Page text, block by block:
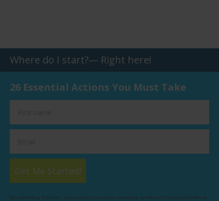
Where do I start?— Right here!
26 Essential Actions You Must Take
Get Me Started!
By submitting this form, you consent to receive marketing emails from Seeking Health at